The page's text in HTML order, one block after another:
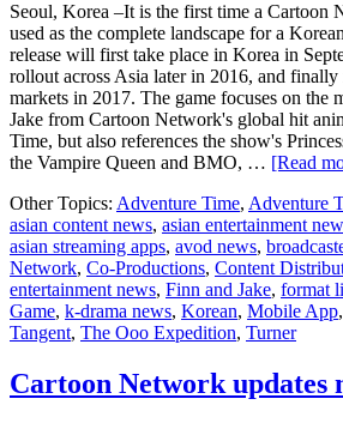
Seoul, Korea –It is the first time a Cartoon
used as the complete landscape for a
release will first take place in Korea in
rollout across Asia later in 2016, and finally
markets in 2017. The game focuses on the
Jake from Cartoon Network's global hit
Time, but also references the show's
the Vampire Queen and BMO, … [Read
Other Topics: Adventure Time, Adventure
asian content news, asian entertainment
asian streaming apps, avod news,
Network, Co-Productions, Content
entertainment news, Finn and Jake, format
Game, k-drama news, Korean, Mobile App,
Tangent, The Ooo Expedition, Turner
Cartoon Network updates